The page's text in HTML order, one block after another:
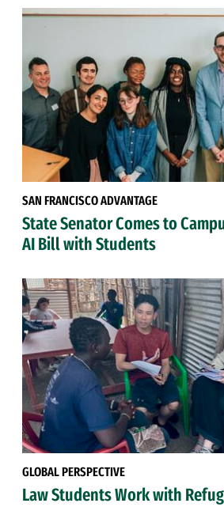
SAN FRANCISCO ADVANTAGE
State Senator Comes to
AI Bill with Students
GLOBAL PERSPECTIVE
Law Students Work with